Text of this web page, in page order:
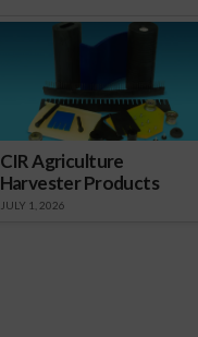
CIR Agriculture
Harvester Products
JULY 1, 2026